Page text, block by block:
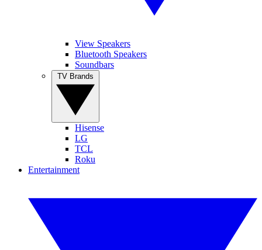
View Speakers
Bluetooth Speakers
Soundbars
Hisense
LG
TCL
Roku
Entertainment